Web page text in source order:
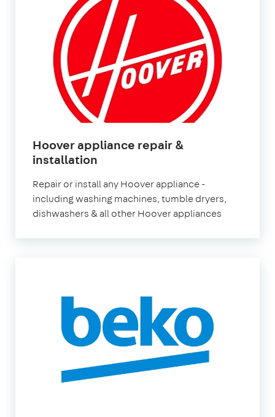
Hoover appliance repair &
installation
Repair or install any Hoover appliance -
including washing machines, tumble dryers,
dishwashers & all other Hoover appliances